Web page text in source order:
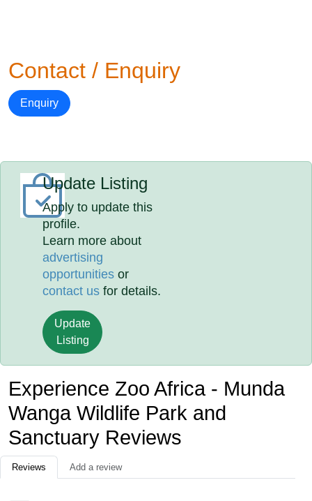
Contact / Enquiry
Enquiry
Update Listing
Apply to update this
profile.
Learn more about
advertising
opportunities or
contact us for details.
Update
Listing
Experience Zoo Africa - Munda
Wanga Wildlife Park and
Sanctuary Reviews
Reviews Add a review